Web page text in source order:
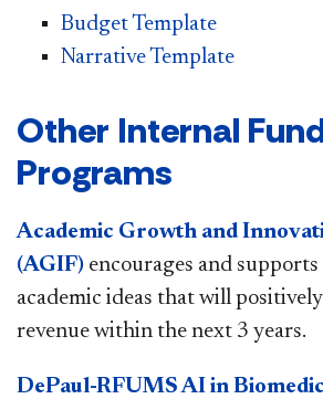
Budget Template
Narrative Template
Other Internal
Programs
Academic Growth and
(AGIF) encourages and
academic ideas that will
revenue within the next 3 years.
DePaul-RFUMS AI in